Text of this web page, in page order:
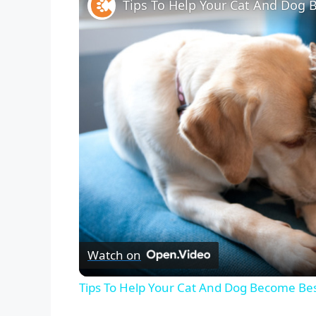
Tips To Help Your Cat And Dog
Watch on
Tips To Help Your Cat And Dog Become